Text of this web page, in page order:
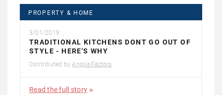
PROPERTY & HOME
3/01/2019
TRADITIONAL KITCHENS DONT GO OUT OF
STYLE - HERE'S WHY
Contributed by Anglia Factors
Read the full story